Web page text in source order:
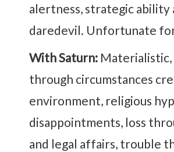
alertness, strategic ability
daredevil. Unfortunate
With Saturn:
through circumstances
environment, religious
disappointments, loss
and legal affairs, trouble